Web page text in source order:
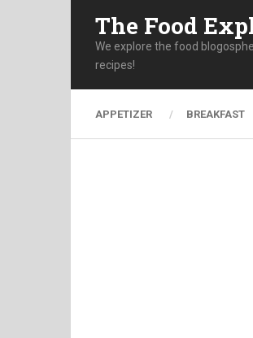
The Food
We explore the food
recipes!
APPETIZER BREAKFAST